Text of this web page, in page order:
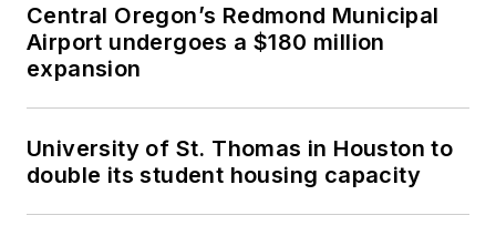
Central Oregon’s Redmond Municipal
Airport undergoes a $180 million
expansion
University of St. Thomas in Houston to
double its student housing capacity